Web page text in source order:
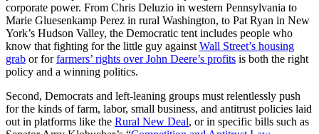
corporate power. From Chris Deluzio in western Pennsylvania to
Marie Gluesenkamp Perez in rural Washington, to Pat Ryan in New
York’s Hudson Valley, the Democratic tent includes people who
know that fighting for the little guy against Wall Street’s housing
grab or forfarmers’ rights over John Deere’s profits is both the right
policy and a winning politics.
Second, Democrats and left-leaning groups must relentlessly push
for the kinds of farm, labor, small business, and antitrust policies laid
out in platforms like the Rural New Deal, or in specific bills such as